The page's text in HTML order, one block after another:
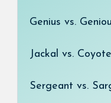
Genius vs.
Jackal vs. Coyote
Sergeant vs.